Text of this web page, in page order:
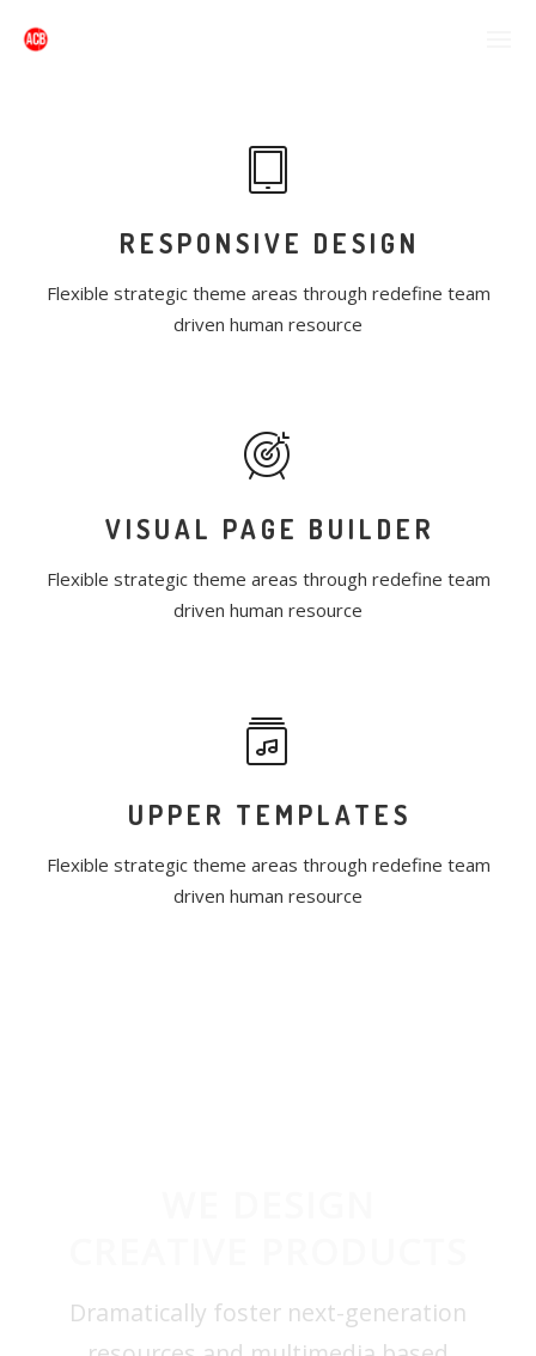
RESPONSIVE DESIGN
Flexible strategic theme areas through redefine team
driven human resource
VISUAL PAGE BUILDER
Flexible strategic theme areas through redefine team
driven human resource
UPPER TEMPLATES
Flexible strategic theme areas through redefine team
driven human resource
Dramatically foster next-generation